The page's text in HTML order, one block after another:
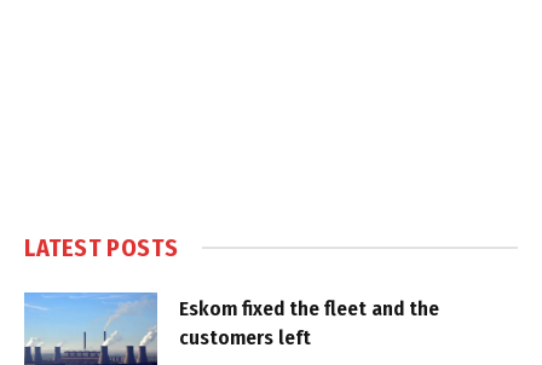
LATEST POSTS
Eskom fixed the fleet and the
customers left